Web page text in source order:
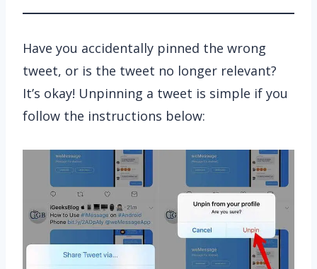
Have you accidentally pinned the wrong
tweet, or is the tweet no longer relevant?
It’s okay! Unpinning a tweet is simple if you
follow the instructions below: